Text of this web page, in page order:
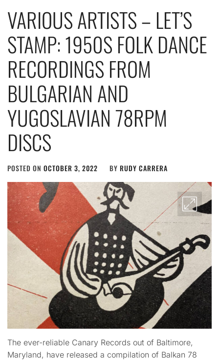
VARIOUS ARTISTS – LET’S
STAMP: 1950S FOLK DANCE
RECORDINGS FROM
BULGARIAN AND
YUGOSLAVIAN 78RPM
DISCS
POSTED ON OCTOBER 3, 2022 BY RUDY CARRERA
The ever-reliable Canary Records out of Baltimore,
Maryland, have released a compilation of Balkan 78